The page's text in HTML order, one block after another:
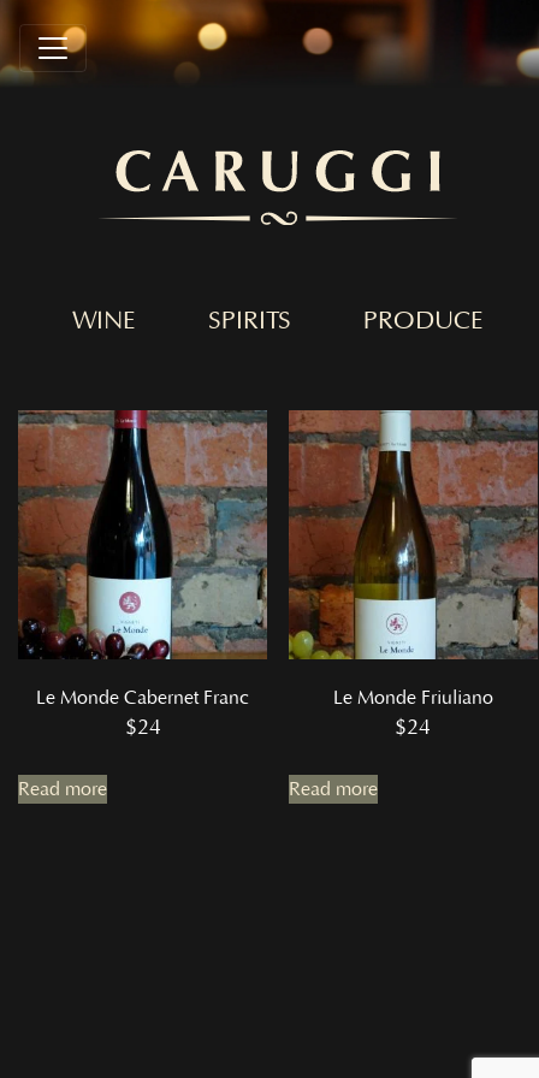
WINE SPIRITS PRODUCE
Le Monde Cabernet Franc
$24
Read more
Le Monde Friuliano
$24
Read more